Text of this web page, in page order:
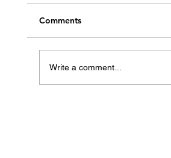
Comments
Write a comment...